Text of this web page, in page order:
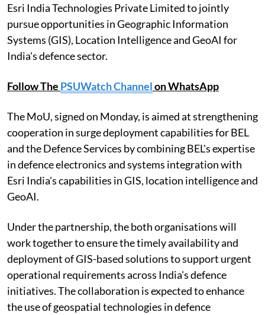
Esri India Technologies Private Limited to jointly
pursue opportunities in Geographic Information
Systems (GIS), Location Intelligence and GeoAI for
India's defence sector.
Follow The PSUWatch Channelon WhatsApp
The MoU, signed on Monday, is aimed at strengthening
cooperation in surge deployment capabilities for BEL
and the Defence Services by combining BEL's expertise
in defence electronics and systems integration with
Esri India's capabilities in GIS, location intelligence and
GeoAI.
Under the partnership, the both organisations will
work together to ensure the timely availability and
deployment of GIS-based solutions to support urgent
operational requirements across India's defence
initiatives. The collaboration is expected to enhance
the use of geospatial technologies in defence